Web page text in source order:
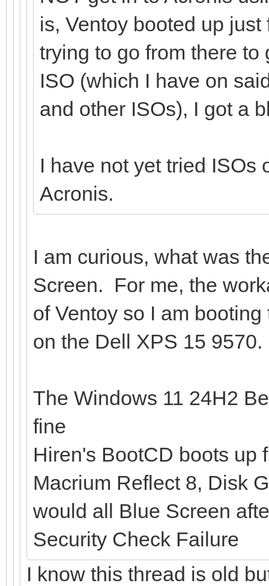
is, Ventoy booted up
trying to go from there to
ISO (which I have on
and other ISOs), I got a
I have not yet tried ISOs
Acronis.
I am curious, what was
Screen. For me, the
of Ventoy so I am
on the Dell XPS 15 9570.
The Windows 11 24H2
fine
Hiren's BootCD boots up
Macrium Reflect 8, Disk
would all Blue Screen
Security Check Failure
I know this thread is old